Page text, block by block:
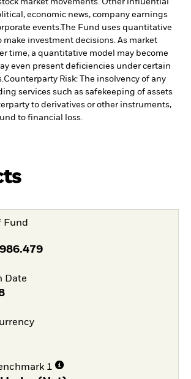
market movements. Other influential
economic news, company earnings
events.The Fund uses quantitative
make investment decisions. As market
time, a quantitative model may become
even present deficiencies under certain
Counterparty Risk: The insolvency of any
services such as safekeeping of assets
to derivatives or other instruments,
to financial loss.
Fund
Date
1